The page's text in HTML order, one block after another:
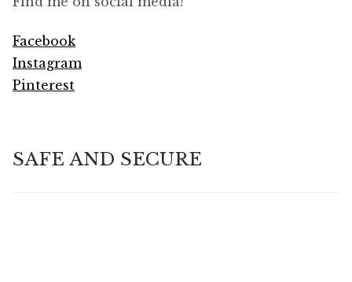
Facebook
Instagram
Pinterest
SAFE AND SECURE